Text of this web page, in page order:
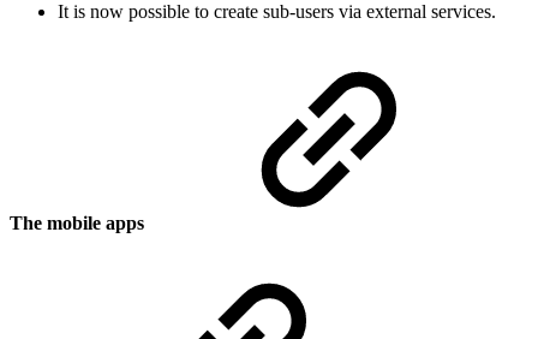
It is now possible to create sub-users via external services.
The mobile apps